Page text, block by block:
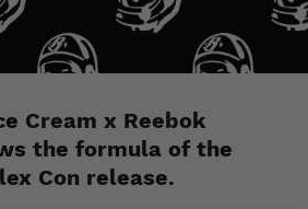
Cream x Reebok
the formula of the
Con release.